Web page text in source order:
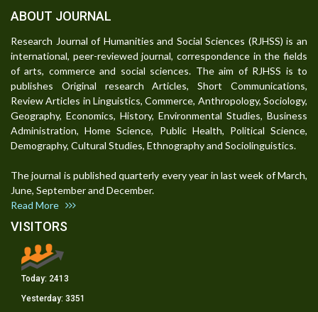
ABOUT JOURNAL
Research Journal of Humanities and Social Sciences (RJHSS) is an
international, peer-reviewed journal, correspondence in the fields
of arts, commerce and social sciences. The aim of RJHSS is to
publishes Original research Articles, Short Communications,
Review Articles in Linguistics, Commerce, Anthropology, Sociology,
Geography, Economics, History, Environmental Studies, Business
Administration, Home Science, Public Health, Political Science,
Demography, Cultural Studies, Ethnography and Sociolinguistics.
The journal is published quarterly every year in last week of March,
June, September and December.
Read More
VISITORS
Today: 2413
Yesterday: 3351